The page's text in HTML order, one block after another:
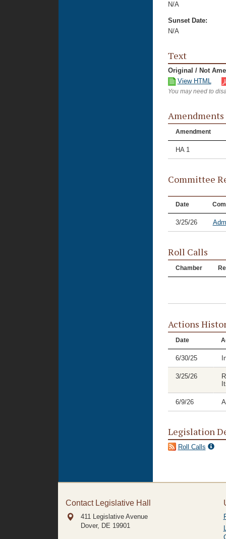
N/A
Sunset Date:
N/A
Text
Original / Not
View HTML
You may need to
Amendments
Amendment
HA 1
Committee
Date
3/25/26
Roll Calls
Chamber
Actions
Date
6/30/25
3/25/26
6/9/26
Legislation
Roll Calls
Contact Legislative Hall
411 Legislative Avenue
Dover, DE 19901